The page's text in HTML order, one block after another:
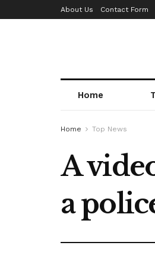
About Us Contact Form
Home
Home Top News
A
a